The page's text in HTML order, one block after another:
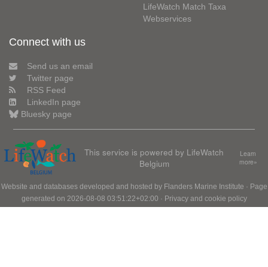
LifeWatch Match Taxa
Webservices
Connect with us
Send us an email
Twitter page
RSS Feed
LinkedIn page
Bluesky page
This service is powered by LifeWatch
Belgium
Learn
more»
Website and databases developed and hosted by Flanders Marine Institute · Page
generated on 2026-08-08 03:51:22+02:00 · Privacy and cookie policy